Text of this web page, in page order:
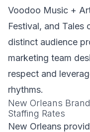
Voodoo Music +
Festival, and Tales
distinct audience
marketing team
respect and
rhythms.
New Orleans
Staffing Rates
New Orleans